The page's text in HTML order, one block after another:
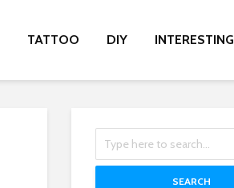
TATTOO DIY INTERESTING
SEARCH